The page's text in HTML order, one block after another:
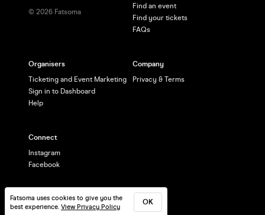
Fatsoma uses cookies to give you the
best experience. View Privacy Policy
OK
© 2026 Fatsoma
Find an event
Find your tickets
FAQs
Organisers
Ticketing and Event Marketing
Sign in to Dashboard
Help
Company
Privacy & Terms
Connect
Instagram
Facebook